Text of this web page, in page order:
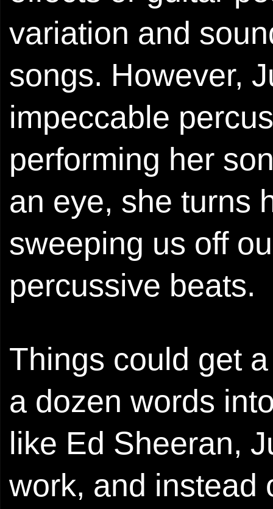
variation and
songs. However,
impeccable
performing her
an eye, she turns
sweeping us off
percussive beats.
Things could get
a dozen words
like Ed Sheeran,
work, and instead